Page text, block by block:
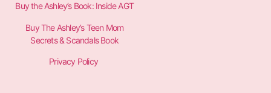
Buy the Ashley’s Book: Inside AGT
Buy The Ashley’s Teen Mom
Secrets & Scandals Book
Privacy Policy